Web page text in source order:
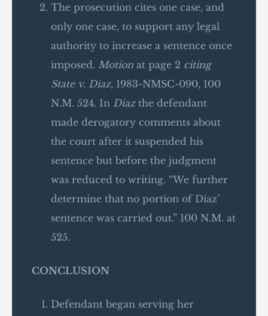
The prosecution cites one case, and
only one case, to support any legal
authority to increase a sentence once
imposed. Motion at page 2 citing
State v. Diaz, 1983-NMSC-090, 100
N.M. 524. In Diazthe defendant
made derogatory comments about
the court after it suspended his
sentence but before the judgment
was reduced to writing. “We further
determine that no portion of Diaz’
sentence was carried out.” 100 N.M. at
525.
CONCLUSION
Defendant began serving her